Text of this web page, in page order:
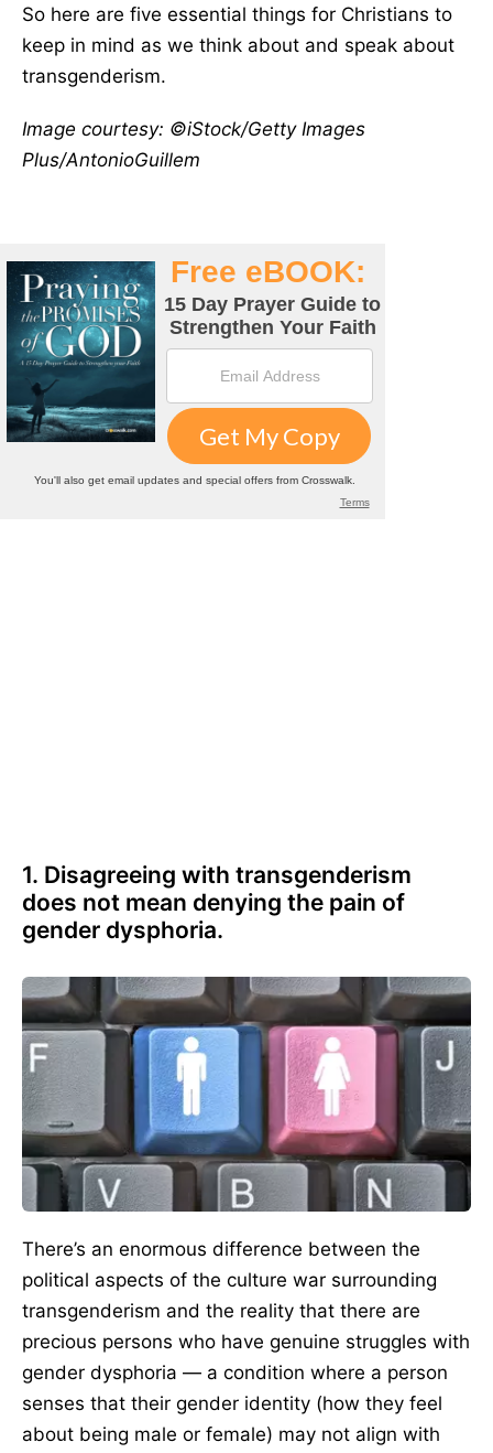
So here are five essential things for Christians to
keep in mind as we think about and speak about
transgenderism.
Image courtesy: ©iStock/Getty Images
Plus/AntonioGuillem
1. Disagreeing with transgenderism
does not mean denying the pain of
gender dysphoria.
There’s an enormous difference between the
political aspects of the culture war surrounding
transgenderism and the reality that there are
precious persons who have genuine struggles with
gender dysphoria — a condition where a person
senses that their gender identity (how they feel
about being male or female) may not align with